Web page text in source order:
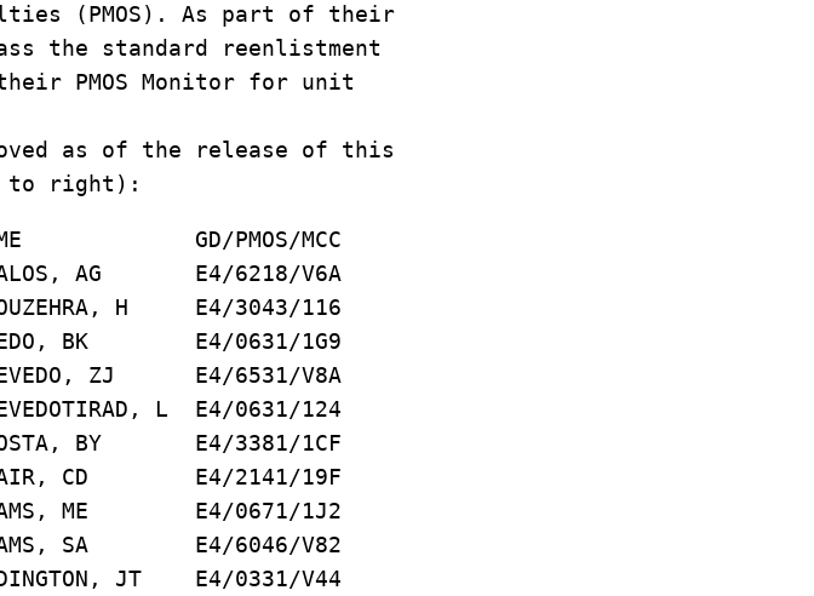
(PMOS). As part of their
the standard reenlistment
PMOS Monitor for unit
as of the release of this
to right):
GD/PMOS/MCC
AG E4/6218/V6A
H E4/3043/116
BK E4/0631/1G9
ZJ E4/6531/V8A
L E4/0631/124
BY E4/3381/1CF
CD E4/2141/19F
ME E4/0671/1J2
SA E4/6046/V82
JT E4/0331/V44